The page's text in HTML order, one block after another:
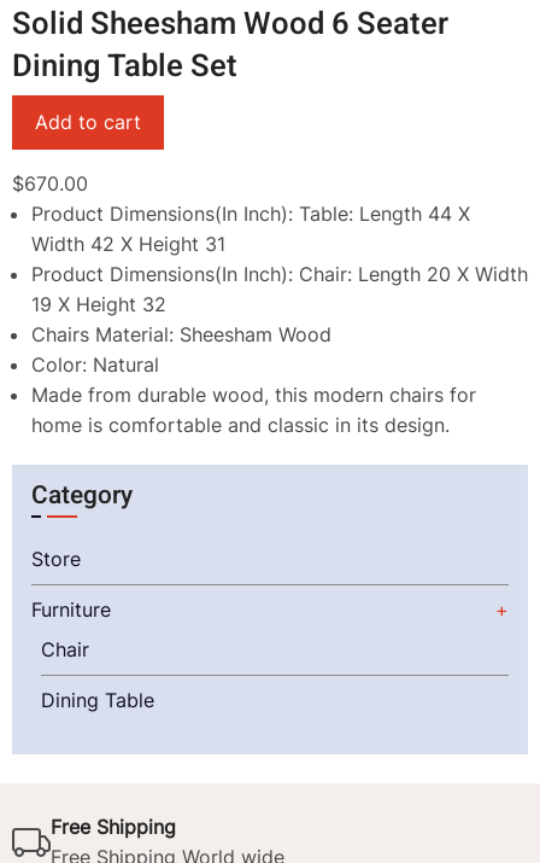
Solid Sheesham Wood 6 Seater
Dining Table Set
$670.00
Product Dimensions(In Inch): Table: Length 44 X
Width 42 X Height 31
Product Dimensions(In Inch): Chair: Length 20 X Width
19 X Height 32
Chairs Material: Sheesham Wood
Color: Natural
Made from durable wood, this modern chairs for
home is comfortable and classic in its design.
Category
Store
Furniture
Chair
Dining Table
Free Shipping
Free Shipping World wide